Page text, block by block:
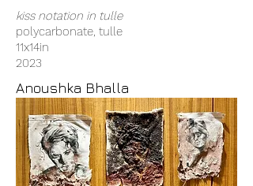
kiss notation in tulle
polycarbonate, tulle
11x14in
2023
Anoushka Bhalla